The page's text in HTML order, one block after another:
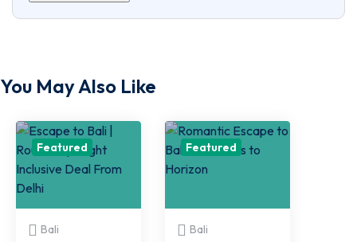
You May Also Like
Featured
Bali
Featured
Bali